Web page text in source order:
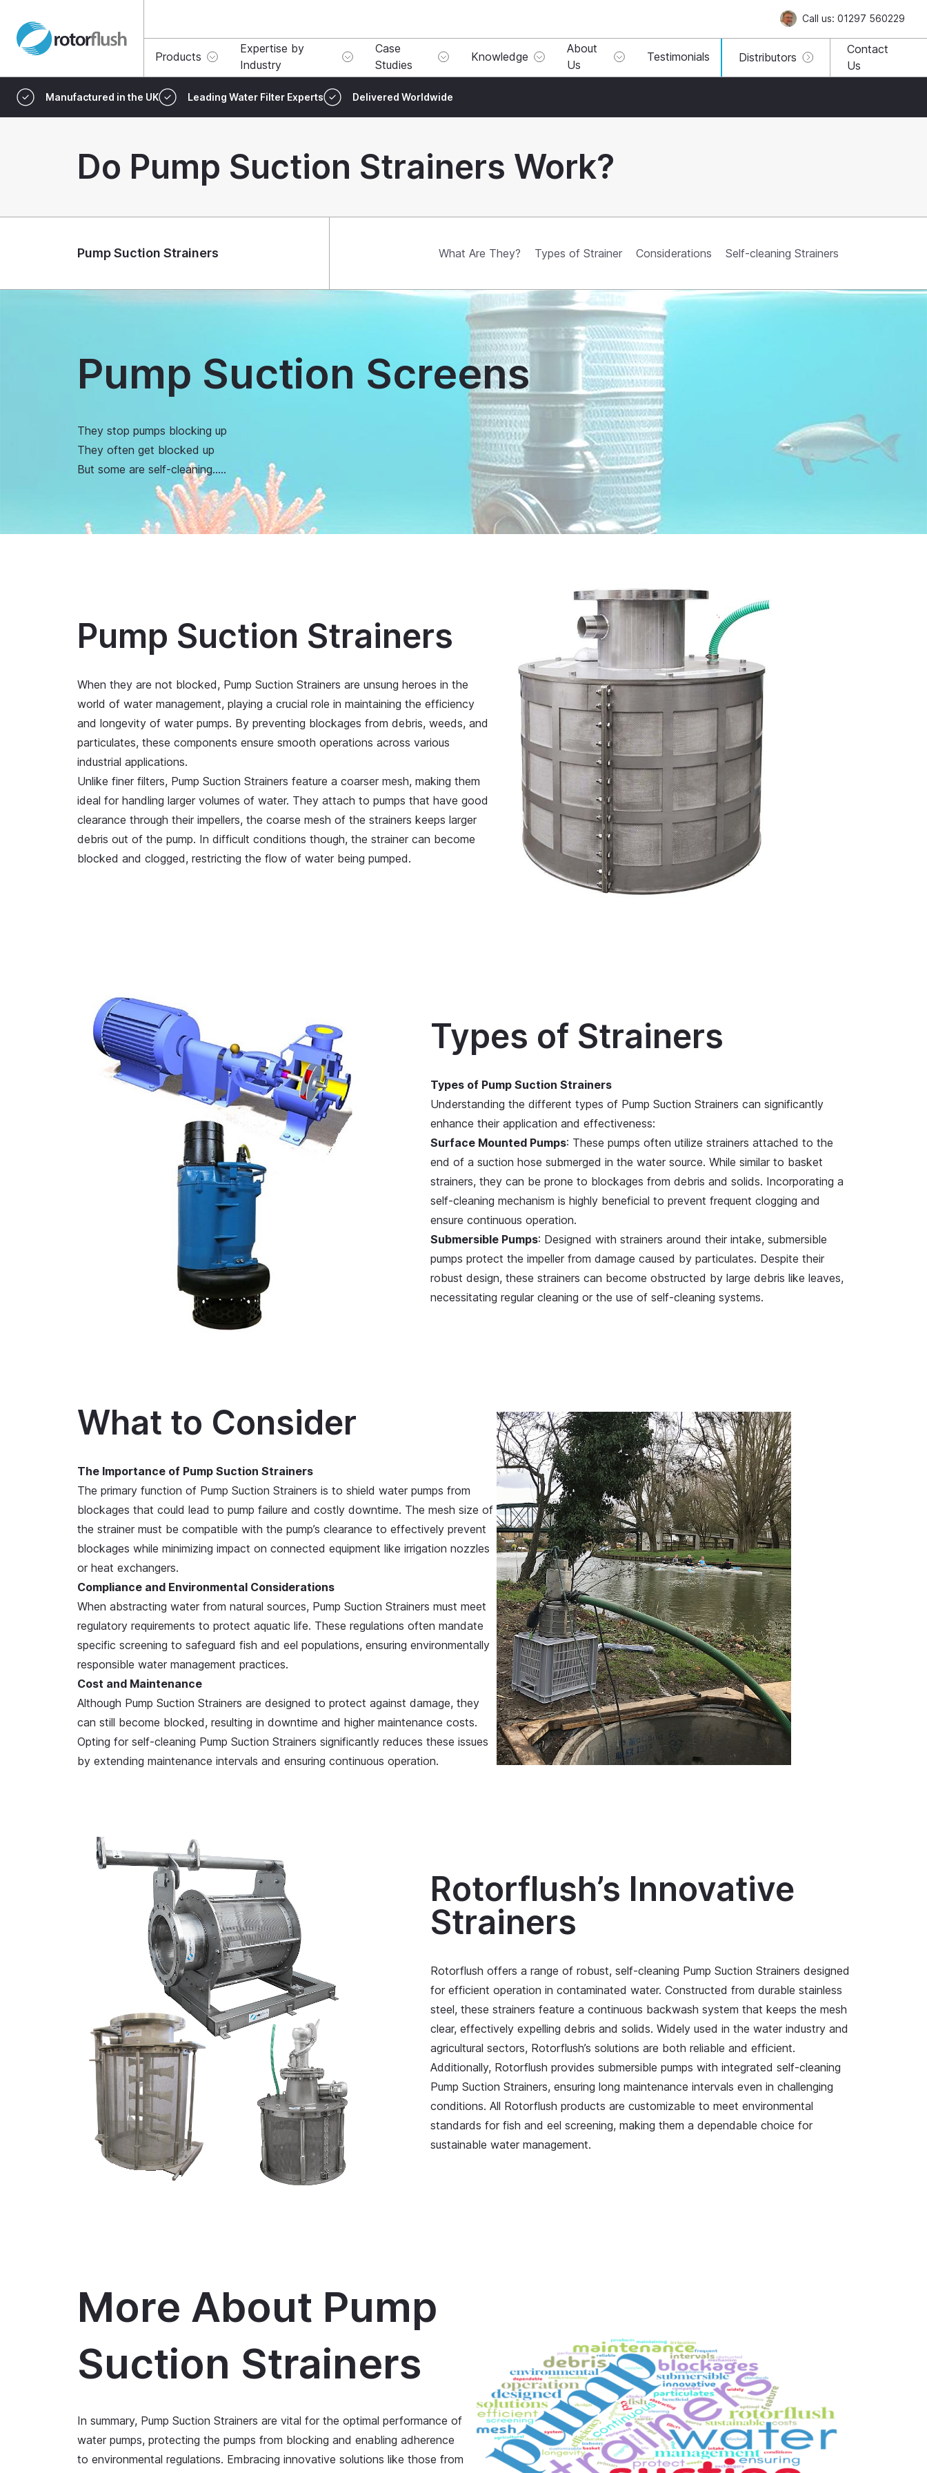
Call us: 01297 560229
Products
Expertise by
Industry
Case
Studies
Knowledge
About
Us
Testimonials Distributors
Contact
Us
Manufactured in the UK Leading Water Filter Experts Delivered Worldwide
Do Pump Suction Strainers Work?
Pump Suction Strainers What Are They? Types of Strainer Considerations Self-cleaning Strainers
Pump Suction Screens
They stop pumps blocking up
They often get blocked up
But some are self-cleaning…..
Pump Suction Strainers
When they are not blocked, Pump Suction Strainers are unsung heroes in the
world of water management, playing a crucial role in maintaining the efficiency
and longevity of water pumps. By preventing blockages from debris, weeds, and
particulates, these components ensure smooth operations across various
industrial applications.
Unlike finer filters, Pump Suction Strainers feature a coarser mesh, making them
ideal for handling larger volumes of water. They attach to pumps that have good
clearance through their impellers, the coarse mesh of the strainers keeps larger
debris out of the pump. In difficult conditions though, the strainer can become
blocked and clogged, restricting the flow of water being pumped.
Types of Strainers
Types of Pump Suction Strainers
Understanding the different types of Pump Suction Strainers can significantly
enhance their application and effectiveness:
Surface Mounted Pumps: These pumps often utilize strainers attached to the
end of a suction hose submerged in the water source. While similar to basket
strainers, they can be prone to blockages from debris and solids. Incorporating a
self-cleaning mechanism is highly beneficial to prevent frequent clogging and
ensure continuous operation.
Submersible Pumps: Designed with strainers around their intake, submersible
pumps protect the impeller from damage caused by particulates. Despite their
robust design, these strainers can become obstructed by large debris like leaves,
necessitating regular cleaning or the use of self-cleaning systems.
What to Consider
The Importance of Pump Suction Strainers
The primary function of Pump Suction Strainers is to shield water pumps from
blockages that could lead to pump failure and costly downtime. The mesh size of
the strainer must be compatible with the pump’s clearance to effectively prevent
blockages while minimizing impact on connected equipment like irrigation nozzles
or heat exchangers.
Compliance and Environmental Considerations
When abstracting water from natural sources, Pump Suction Strainers must meet
regulatory requirements to protect aquatic life. These regulations often mandate
specific screening to safeguard fish and eel populations, ensuring environmentally
responsible water management practices.
Cost and Maintenance
Although Pump Suction Strainers are designed to protect against damage, they
can still become blocked, resulting in downtime and higher maintenance costs.
Opting for self-cleaning Pump Suction Strainers significantly reduces these issues
by extending maintenance intervals and ensuring continuous operation.
Rotorflush’s Innovative
Strainers
Rotorflush offers a range of robust, self-cleaning Pump Suction Strainers designed
for efficient operation in contaminated water. Constructed from durable stainless
steel, these strainers feature a continuous backwash system that keeps the mesh
clear, effectively expelling debris and solids. Widely used in the water industry and
agricultural sectors, Rotorflush’s solutions are both reliable and efficient.
Additionally, Rotorflush provides submersible pumps with integrated self-cleaning
Pump Suction Strainers, ensuring long maintenance intervals even in challenging
conditions. All Rotorflush products are customizable to meet environmental
standards for fish and eel screening, making them a dependable choice for
sustainable water management.
More About Pump
Suction Strainers
In summary, Pump Suction Strainers are vital for the optimal performance of
water pumps, protecting the pumps from blocking and enabling adherence
to environmental regulations. Embracing innovative solutions like those from